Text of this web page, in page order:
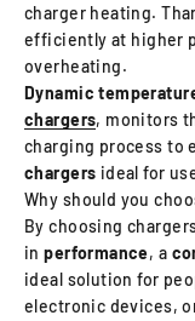
charger heating.
efficiently at higher
overheating.
Dynamic
chargers, monitors
charging process to
chargers ideal for
Why should you
By choosing
inperformance, a
ideal solution for
electronic devices,